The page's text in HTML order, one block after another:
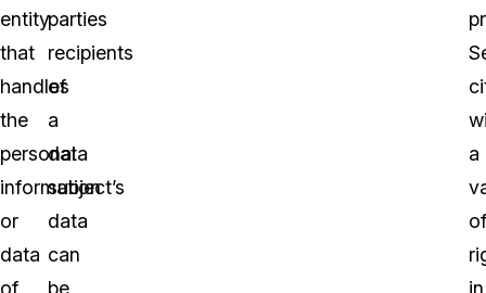
entity
that
handles
the
personal
information
or
data
of
parties
recipients
of
a
data
subject’s
data
can
be
a
of
in